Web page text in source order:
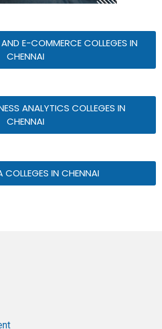
E-COMMERCE COLLEGES IN
CHENNAI
ANALYTICS COLLEGES IN
CHENNAI
COLLEGES IN CHENNAI